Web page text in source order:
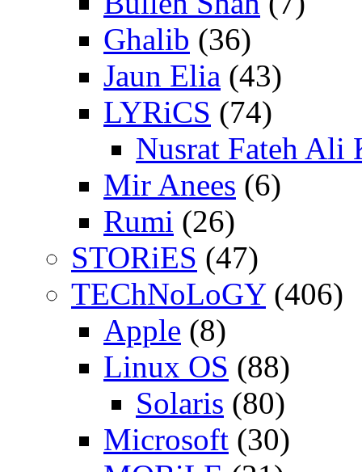
Ghalib (36)
Jaun Elia (43)
LYRiCS (74)
Nusrat Fateh Ali
Mir Anees (6)
Rumi (26)
STORiES (47)
TEChNoLoGY(406)
Apple (8)
Linux OS (88)
Solaris (80)
Microsoft (30)